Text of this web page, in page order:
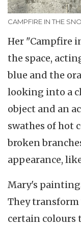
CAMPFIRE IN THE
Her "Campfire
the space,
blue and the
looking into a
object and an
swathes of hot
broken
appearance,
Mary's
They transform
certain colours